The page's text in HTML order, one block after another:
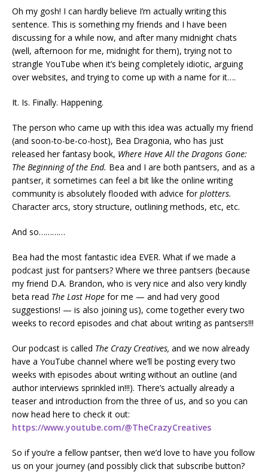
Oh my gosh! I can hardly believe I’m actually writing this
sentence. This is something my friends and I have been
discussing for a while now, and after many midnight chats
(well, afternoon for me, midnight for them), trying not to
strangle YouTube when it’s being completely idiotic, arguing
over websites, and trying to come up with a name for it….
It. Is. Finally. Happening.
The person who came up with this idea was actually my friend
(and soon-to-be-co-host), Bea Dragonia, who has just
released her fantasy book, Where Have All the Dragons Gone:
The Beginning of the End. Bea and I are both pantsers, and as a
pantser, it sometimes can feel a bit like the online writing
community is absolutely flooded with advice forplotters.
Character arcs, story structure, outlining methods, etc, etc.
And so…………
Bea had the most fantastic idea EVER. What if we made a
podcast just for pantsers? Where we three pantsers (because
my friend D.A. Brandon, who is very nice and also very kindly
beta read The Last Hope for me — and had very good
suggestions! — is also joining us), come together every two
weeks to record episodes and chat about writing as pantsers!!!
Our podcast is called The Crazy Creatives, and we now already
have a YouTube channel where we’ll be posting every two
weeks with episodes about writing without an outline (and
author interviews sprinkled in!!!). There’s actually already a
teaser and introduction from the three of us, and so you can
now head here to check it out:
https://www.youtube.com/@TheCrazyCreatives
So if you’re a fellow pantser, then we’d love to have you follow
us on your journey (and possibly click that subscribe button?